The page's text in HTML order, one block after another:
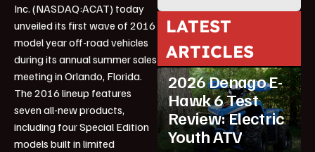
Inc. (NASDAQ:ACAT) today
unveiled its first wave of 2016
model year off-road vehicles
during its annual summer sales
meeting in Orlando, Florida.
The 2016 lineup features
seven all-new products,
including four Special Edition
models built in limited
LATEST
ARTICLES
ATV Reviews Youth
2026 Denago E-
Hawk 6 Test
Review: Electric
Youth ATV